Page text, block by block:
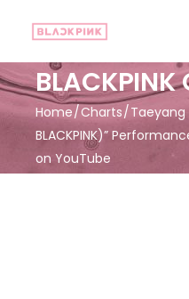
BLACKPINK
Home Charts Taeyang
BLACKPINK)”
on YouTube